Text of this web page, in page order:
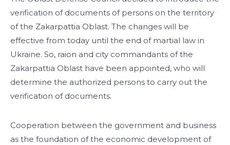
verification of documents of persons on the territory
of the Zakarpattia Oblast. The changes will be
effective from today until the end of martial law in
Ukraine. So, raion and city commandants of the
Zakarpattia Oblast have been appointed, who will
determine the authorized persons to carry out the
verification of documents.
Cooperation between the government and business
as the foundation of the economic development of